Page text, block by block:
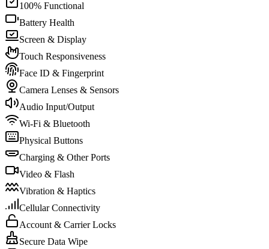
100% Functional
Battery Health
Screen & Display
Touch Responsiveness
Face ID & Fingerprint
Camera Lenses & Sensors
Audio Input/Output
Wi-Fi & Bluetooth
Physical Buttons
Charging & Other Ports
Video & Flash
Vibration & Haptics
Cellular Connectivity
Account & Carrier Locks
Secure Data Wipe